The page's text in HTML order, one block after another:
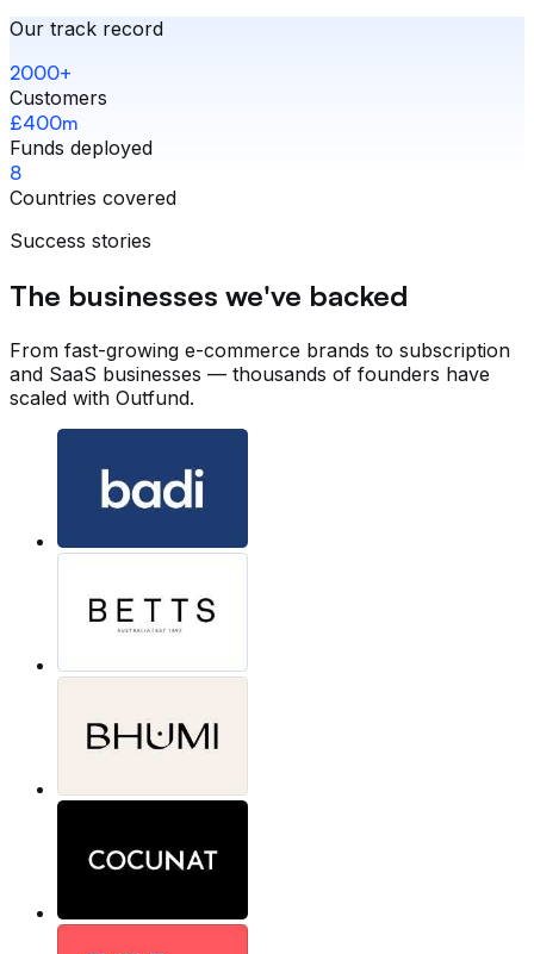
Our track record
2000+
Customers
£400m
Funds deployed
8
Countries covered
Success stories
The businesses we've backed
From fast-growing e-commerce brands to subscription
and SaaS businesses — thousands of founders have
scaled with Outfund.